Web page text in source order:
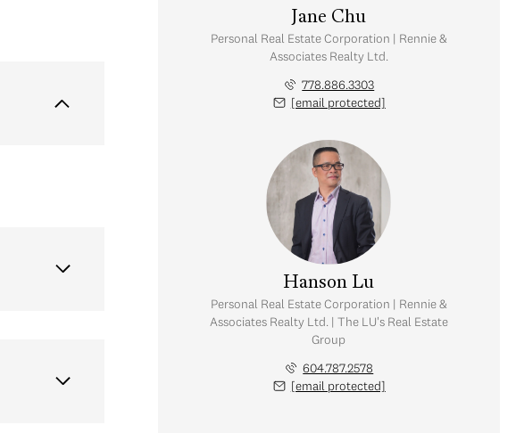
Jane Chu
Personal Real Estate Corporation | Rennie &
Associates Realty Ltd.
778.886.3303
[email protected]
Hanson Lu
Personal Real Estate Corporation | Rennie &
Associates Realty Ltd. | The LU's Real Estate
Group
604.787.2578
[email protected]
Saturday
08
Aug